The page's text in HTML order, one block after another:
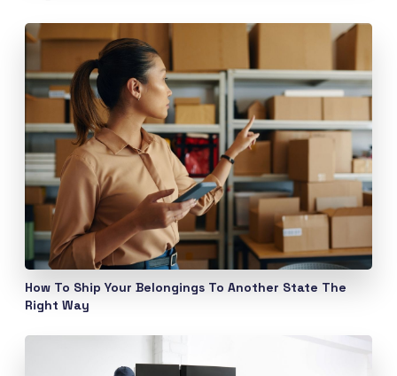
How To Ship Your Belongings To Another State The
Right Way